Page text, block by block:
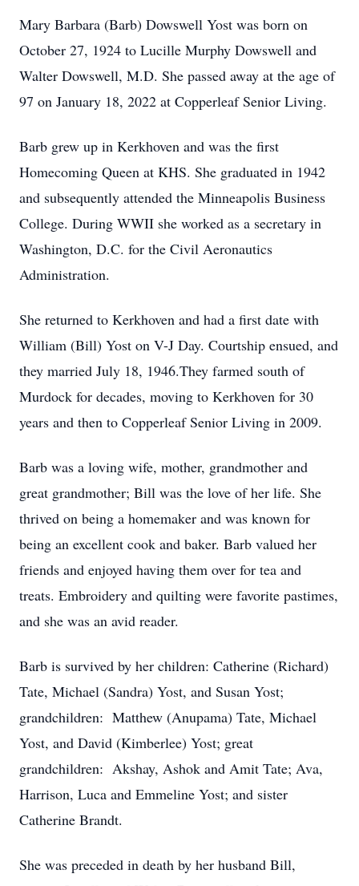
Mary Barbara (Barb) Dowswell Yost was born on
October 27, 1924 to Lucille Murphy Dowswell and
Walter Dowswell, M.D. She passed away at the age of
97 on January 18, 2022 at Copperleaf Senior Living.
Barb grew up in Kerkhoven and was the first
Homecoming Queen at KHS. She graduated in 1942
and subsequently attended the Minneapolis Business
College. During WWII she worked as a secretary in
Washington, D.C. for the Civil Aeronautics
Administration.
She returned to Kerkhoven and had a first date with
William (Bill) Yost on V-J Day. Courtship ensued, and
they married July 18, 1946.They farmed south of
Murdock for decades, moving to Kerkhoven for 30
years and then to Copperleaf Senior Living in 2009.
Barb was a loving wife, mother, grandmother and
great grandmother; Bill was the love of her life. She
thrived on being a homemaker and was known for
being an excellent cook and baker. Barb valued her
friends and enjoyed having them over for tea and
treats. Embroidery and quilting were favorite pastimes,
and she was an avid reader.
Barb is survived by her children: Catherine (Richard)
Tate, Michael (Sandra) Yost, and Susan Yost;
grandchildren: Matthew (Anupama) Tate, Michael
Yost, and David (Kimberlee) Yost; great
grandchildren: Akshay, Ashok and Amit Tate; Ava,
Harrison, Luca and Emmeline Yost; and sister
Catherine Brandt.
She was preceded in death by her husband Bill,